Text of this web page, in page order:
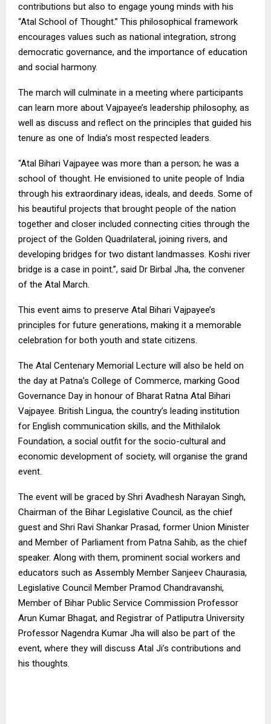
contributions but also to engage young minds with his
“Atal School of Thought.” This philosophical framework
encourages values such as national integration, strong
democratic governance, and the importance of education
and social harmony.
The march will culminate in a meeting where participants
can learn more about Vajpayee’s leadership philosophy, as
well as discuss and reflect on the principles that guided his
tenure as one of India’s most respected leaders.
“Atal Bihari Vajpayee was more than a person; he was a
school of thought. He envisioned to unite people of India
through his extraordinary ideas, ideals, and deeds. Some of
his beautiful projects that brought people of the nation
together and closer included connecting cities through the
project of the Golden Quadrilateral, joining rivers, and
developing bridges for two distant landmasses. Koshi river
bridge is a case in point.”, said Dr Birbal Jha, the convener
of the Atal March.
This event aims to preserve Atal Bihari Vajpayee’s
principles for future generations, making it a memorable
celebration for both youth and state citizens.
The Atal Centenary Memorial Lecture will also be held on
the day at Patna’s College of Commerce, marking Good
Governance Day in honour of Bharat Ratna Atal Bihari
Vajpayee. British Lingua, the country’s leading institution
for English communication skills, and the Mithilalok
Foundation, a social outfit for the socio-cultural and
economic development of society, will organise the grand
event.
The event will be graced by Shri Avadhesh Narayan Singh,
Chairman of the Bihar Legislative Council, as the chief
guest and Shri Ravi Shankar Prasad, former Union Minister
and Member of Parliament from Patna Sahib, as the chief
speaker. Along with them, prominent social workers and
educators such as Assembly Member Sanjeev Chaurasia,
Legislative Council Member Pramod Chandravanshi,
Member of Bihar Public Service Commission Professor
Arun Kumar Bhagat, and Registrar of Patliputra University
Professor Nagendra Kumar Jha will also be part of the
event, where they will discuss Atal Ji’s contributions and
his thoughts.